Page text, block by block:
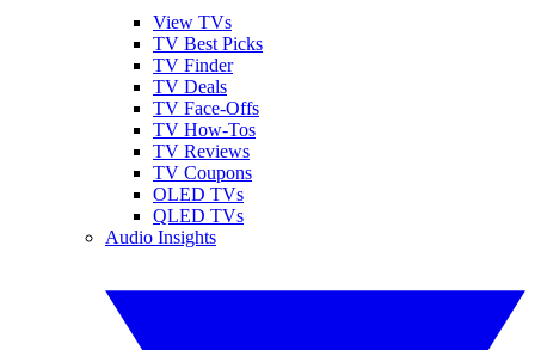
View TVs
TV Best Picks
TV Finder
TV Deals
TV Face-Offs
TV How-Tos
TV Reviews
TV Coupons
OLED TVs
QLED TVs
Audio Insights